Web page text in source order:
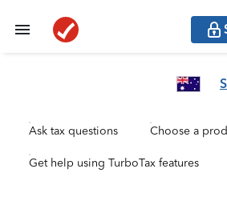
Ask tax questions Choose a
Get help using TurboTax features